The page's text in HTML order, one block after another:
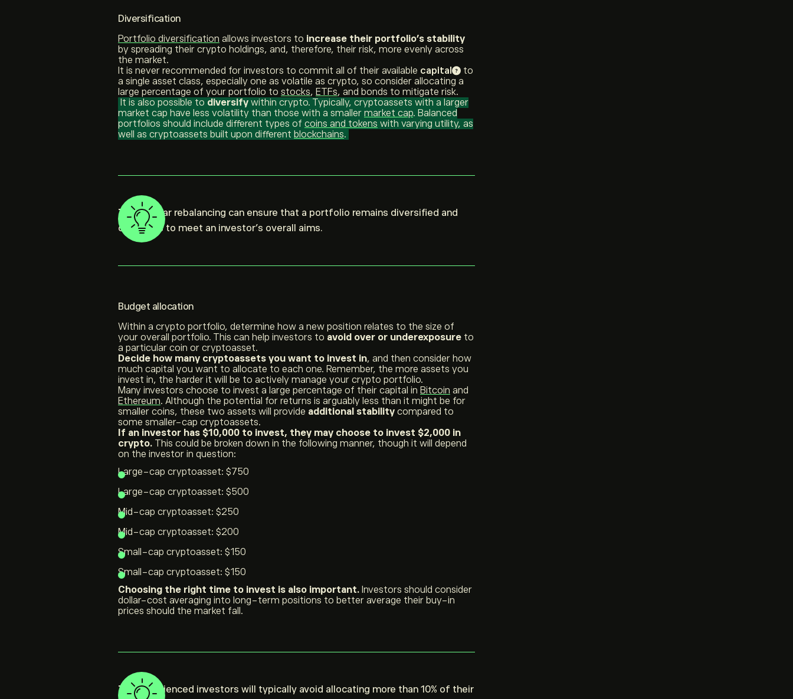
Diversification
Portfolio diversification allows investors to increase their portfolio’s stability
by spreading their crypto holdings, and, therefore, their risk, more evenly across
the market.
It is never recommended for investors to commit all of their available capital
to
a single asset class, especially one as volatile as crypto, so consider allocating a
large percentage of your portfolio to stocks, ETFs, and bonds to mitigate risk.
It is also possible to diversify within crypto. Typically, cryptoassets with a larger
market cap have less volatility than those with a smaller market cap. Balanced
portfolios should include different types of coins and tokens with varying utility, as
well as cryptoassets built upon different blockchains.
Tip:Regular rebalancing can ensure that a portfolio remains diversified and
continues to meet an investor’s overall aims.
Budget allocation
Within a crypto portfolio, determine how a new position relates to the size of
your overall portfolio. This can help investors to avoid over or underexposure to
a particular coin or cryptoasset.
Decide how many cryptoassets you want to invest in, and then consider how
much capital you want to allocate to each one. Remember, the more assets you
invest in, the harder it will be to actively manage your crypto portfolio.
Many investors choose to invest a large percentage of their capital in Bitcoin and
Ethereum. Although the potential for returns is arguably less than it might be for
smaller coins, these two assets will provide additional stability compared to
some smaller-cap cryptoassets.
If an investor has $10,000 to invest, they may choose to invest $2,000 in
crypto. This could be broken down in the following manner, though it will depend
on the investor in question:
Large-cap cryptoasset: $750
Large-cap cryptoasset: $500
Mid-cap cryptoasset: $250
Mid-cap cryptoasset: $200
Small-cap cryptoasset: $150
Small-cap cryptoasset: $150
Choosing the right time to invest is also important. Investors should consider
dollar-cost averaging into long-term positions to better average their buy-in
prices should the market fall.
Tip:Experienced investors will typically avoid allocating more than 10% of their